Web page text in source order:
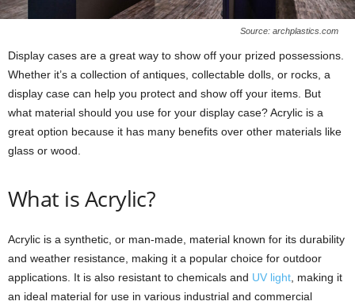
Source: archplastics.com
Display cases are a great way to show off your prized possessions.
Whether it’s a collection of antiques, collectable dolls, or rocks, a
display case can help you protect and show off your items. But
what material should you use for your display case? Acrylic is a
great option because it has many benefits over other materials like
glass or wood.
What is Acrylic?
Acrylic is a synthetic, or man-made, material known for its durability
and weather resistance, making it a popular choice for outdoor
applications. It is also resistant to chemicals and UV light , making it
an ideal material for use in various industrial and commercial